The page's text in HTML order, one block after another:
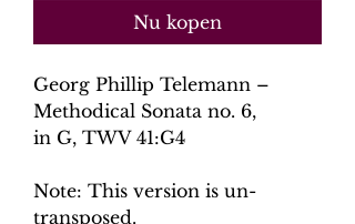
Nu kopen
Georg Phillip Telemann –
Methodical Sonata no. 6,
in G, TWV 41:G4
Note: This version is un-
transposed.